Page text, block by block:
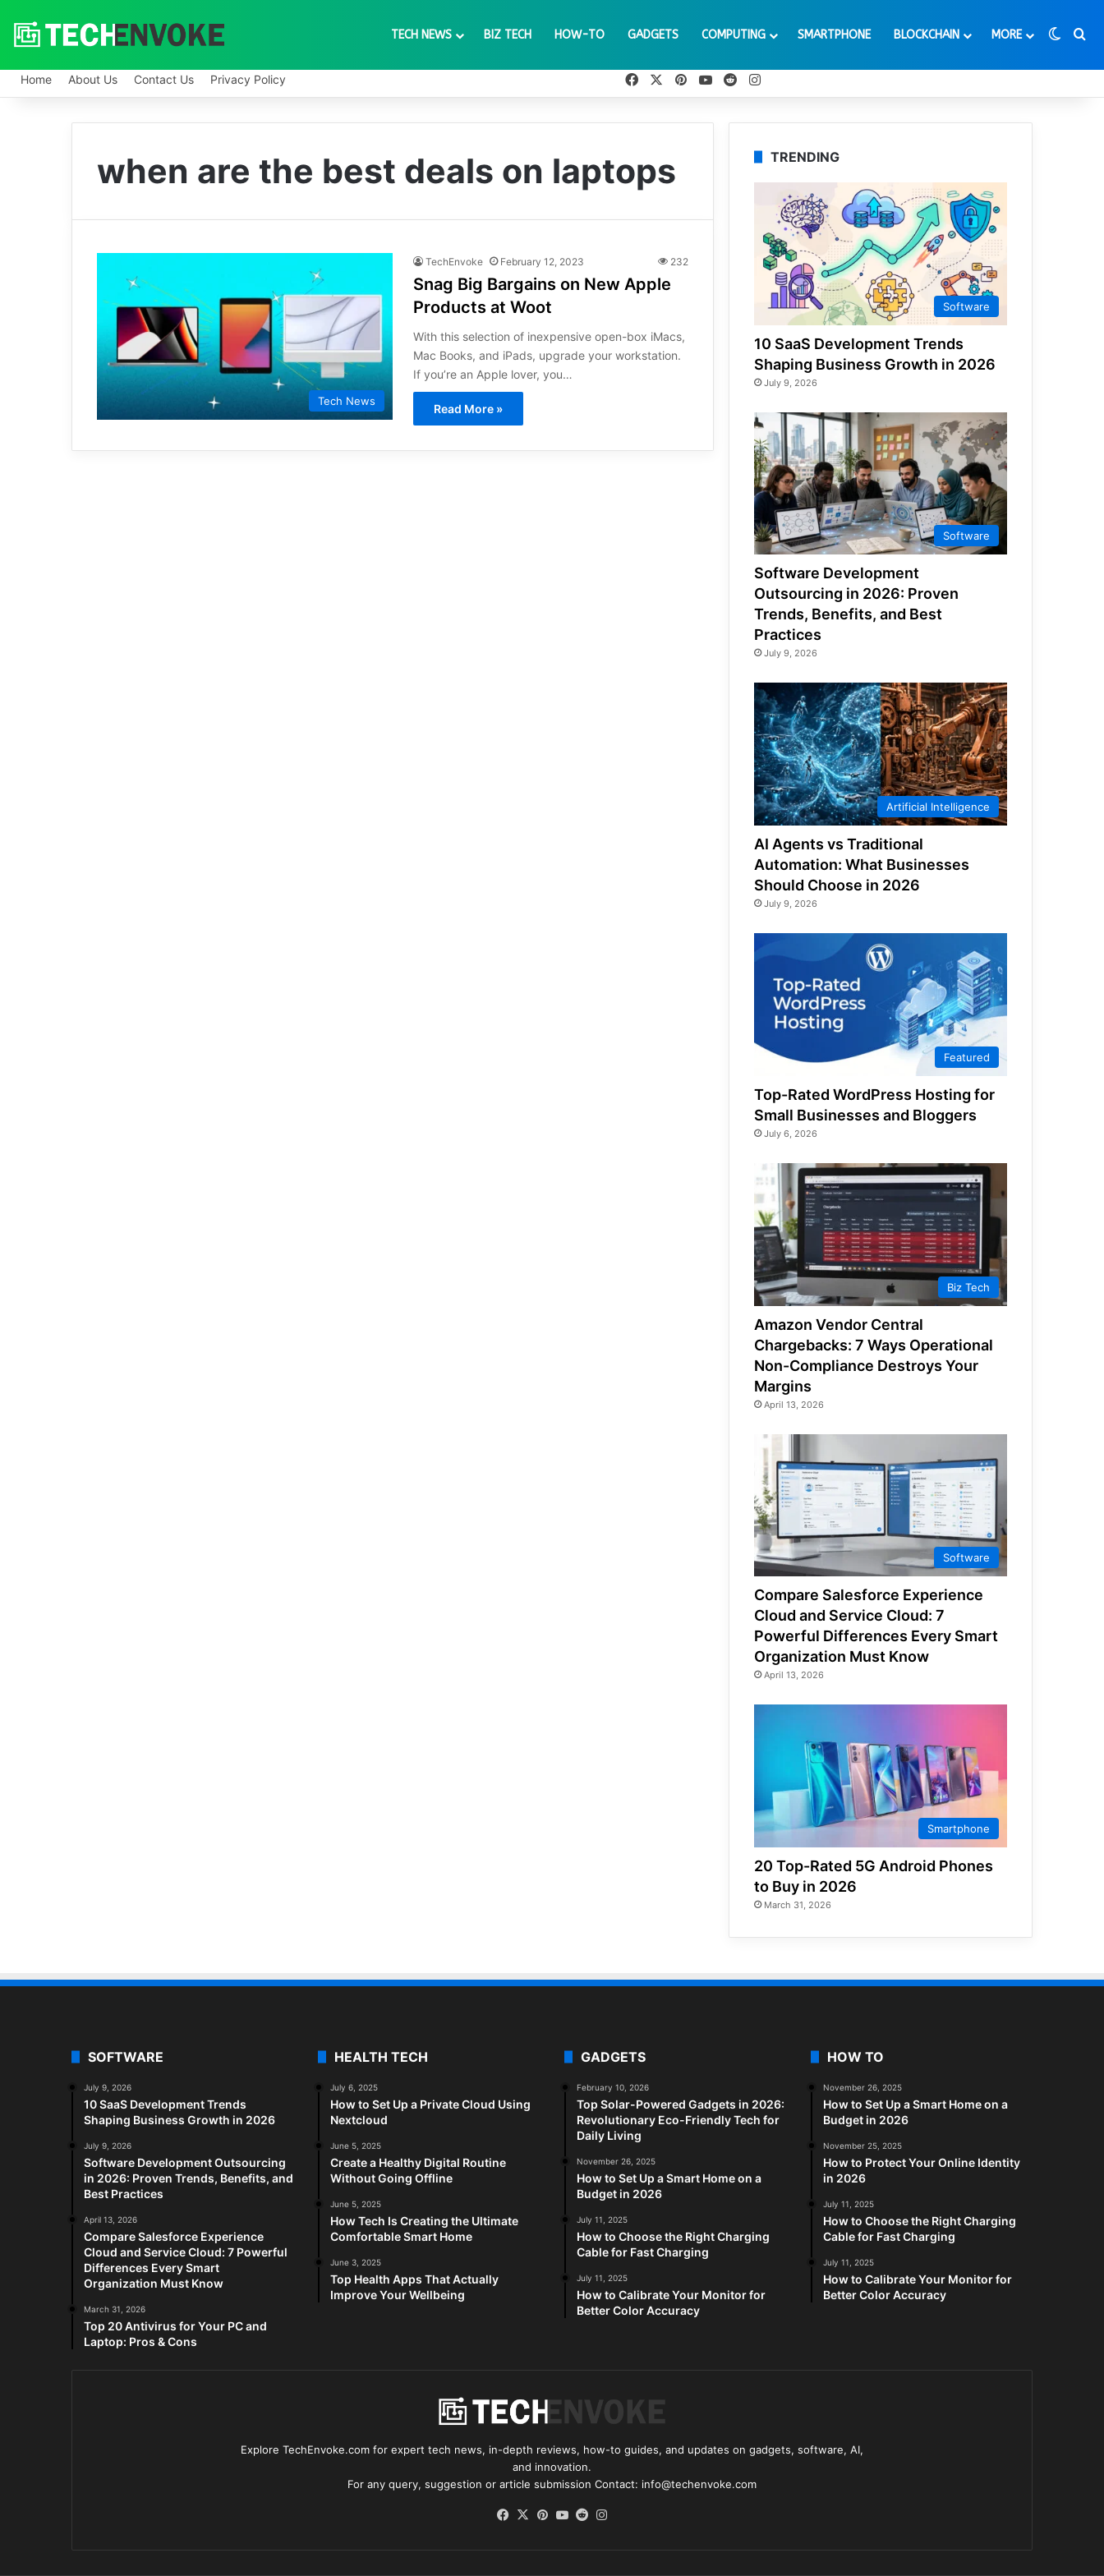
TECH NEWS BIZ TECH HOW-TO GADGETS COMPUTING SMARTPHONE BLOCKCHAIN MORE
Home About Us Contact Us Privacy Policy FacebookPinterestYouTube
RedditInstagram
when are the best deals on laptops
Tech News
TechEnvoke February 12, 2023 232
Snag Big Bargains on New Apple
Products at Woot
With this selection of inexpensive open-box iMacs,
Mac Books, and iPads, upgrade your workstation.
If you’re an Apple lover, you…
Read More »
TRENDING
Software
10 SaaS Development Trends
Shaping Business Growth in 2026
July 9, 2026
Software
Software Development
Outsourcing in 2026: Proven
Trends, Benefits, and Best
Practices
July 9, 2026
Artificial Intelligence
AI Agents vs Traditional
Automation: What Businesses
Should Choose in 2026
July 9, 2026
Featured
Top-Rated WordPress Hosting for
Small Businesses and Bloggers
July 6, 2026
Biz Tech
Amazon Vendor Central
Chargebacks: 7 Ways Operational
Non-Compliance Destroys Your
Margins
April 13, 2026
Software
Compare Salesforce Experience
Cloud and Service Cloud: 7
Powerful Differences Every Smart
Organization Must Know
April 13, 2026
Smartphone
20 Top-Rated 5G Android Phones
to Buy in 2026
March 31, 2026
SOFTWARE
July 9, 2026
10 SaaS Development Trends
Shaping Business Growth in 2026
July 9, 2026
Software Development Outsourcing
in 2026: Proven Trends, Benefits, and
Best Practices
April 13, 2026
Compare Salesforce Experience
Cloud and Service Cloud: 7 Powerful
Differences Every Smart
Organization Must Know
March 31, 2026
Top 20 Antivirus for Your PC and
Laptop: Pros & Cons
HEALTH TECH
July 6, 2025
How to Set Up a Private Cloud Using
Nextcloud
June 5, 2025
Create a Healthy Digital Routine
Without Going Offline
June 5, 2025
How Tech Is Creating the Ultimate
Comfortable Smart Home
June 3, 2025
Top Health Apps That Actually
Improve Your Wellbeing
GADGETS
February 10, 2026
Top Solar-Powered Gadgets in 2026:
Revolutionary Eco-Friendly Tech for
Daily Living
November 26, 2025
How to Set Up a Smart Home on a
Budget in 2026
July 11, 2025
How to Choose the Right Charging
Cable for Fast Charging
July 11, 2025
How to Calibrate Your Monitor for
Better Color Accuracy
HOW TO
November 26, 2025
How to Set Up a Smart Home on a
Budget in 2026
November 25, 2025
How to Protect Your Online Identity
in 2026
July 11, 2025
How to Choose the Right Charging
Cable for Fast Charging
July 11, 2025
How to Calibrate Your Monitor for
Better Color Accuracy
Explore TechEnvoke.com for expert tech news, in-depth reviews, how-to guides, and updates on gadgets, software, AI,
and innovation.
For any query, suggestion or article submission Contact: info@techenvoke.com
Facebook
X Pinterest
YouTube
Reddit